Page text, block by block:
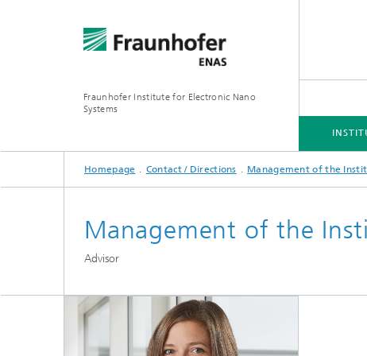
Fraunhofer Institute for Electronic Nano
Systems
INSTITUTE
BUSINESS UNITS
Simulation
Technologies and Processes
3D/MEMS Packaging
Optical
RESEARCH FOCUS
PROJECTS
DOWNLOADS
Homepage Contact / Directions Management of the
Management of the
Advisor